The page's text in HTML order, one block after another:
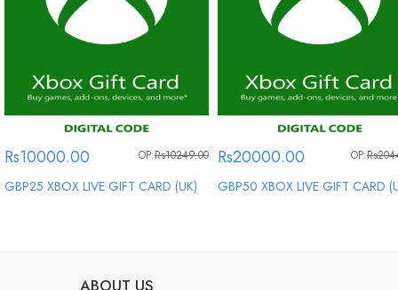
Rs10000.00 OP:Rs10249.00
GBP25 XBOX LIVE GIFT CARD (UK)
Rs20000.00 OP:
GBP50 XBOX LIVE GIFT CARD
ABOUT US